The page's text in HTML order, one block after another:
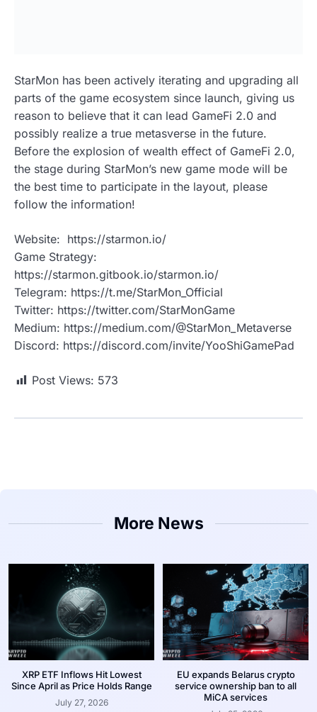
StarMon has been actively iterating and upgrading all
parts of the game ecosystem since launch, giving us
reason to believe that it can lead GameFi 2.0 and
possibly realize a true metasverse in the future.
Before the explosion of wealth effect of GameFi 2.0,
the stage during StarMon’s new game mode will be
the best time to participate in the layout, please
follow the information!
Website: https://starmon.io/
Game Strategy:
https://starmon.gitbook.io/starmon.io/
Telegram: https://t.me/StarMon_Official
Twitter: https://twitter.com/StarMonGame
Medium: https://medium.com/@StarMon_Metaverse
Discord: https://discord.com/invite/YooShiGamePad
Post Views: 573
More News
XRP ETF Inflows Hit Lowest
Since April as Price Holds Range
July 27, 2026
EU expands Belarus crypto
service ownership ban to all
MiCA services